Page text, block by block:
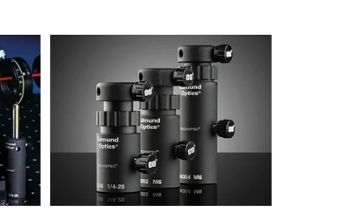
System provides excellent versatility as well as
adjustment or positioning. A wide selection